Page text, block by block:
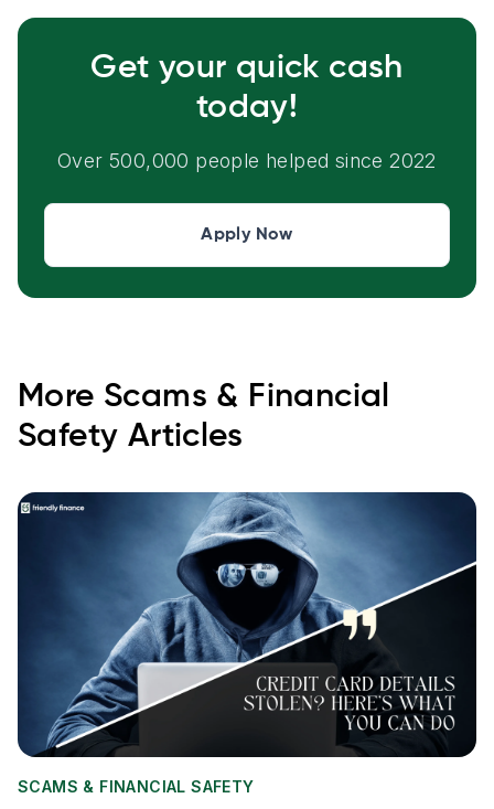
Get your quick cash
today!
Over 500,000 people helped since 2022
Apply Now
More Scams & Financial
Safety Articles
SCAMS & FINANCIAL SAFETY